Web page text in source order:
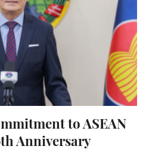
to ASEAN
Anniversary